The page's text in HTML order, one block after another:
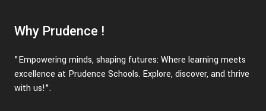
Why Prudence !
"Empowering minds, shaping futures: Where learning meets
excellence at Prudence Schools. Explore, discover, and thrive
with us!".